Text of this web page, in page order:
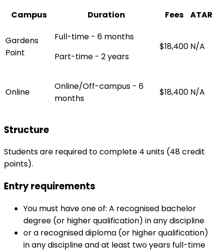
Campus
Duration Fees ATAR
Gardens
Point
Full-time - 6 months
Part-time - 2 years
$18,400 N/A
Online
Online/Off-campus - 6
months
$18,400 N/A
Structure
Students are required to complete 4 units (48 credit
points).
Entry requirements
You must have one of: A recognised bachelor
degree (or higher qualification) in any discipline
or a recognised diploma (or higher qualification)
in any discipline and at least two years full-time